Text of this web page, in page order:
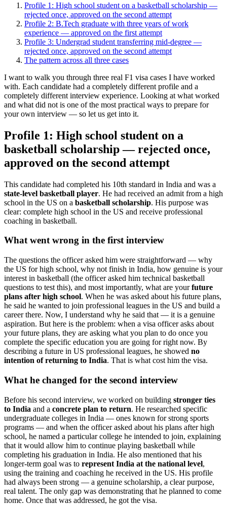
Profile 1: High school student on a basketball scholarship —
rejected once, approved on the second attempt
Profile 2: B.Tech graduate with three years of work
experience — approved on the first attempt
Profile 3: Undergrad student transferring mid-degree —
rejected once, approved on the second attempt
The pattern across all three cases
I want to walk you through three real F1 visa cases I have worked
with. Each candidate had a completely different profile and a
completely different interview experience. Looking at what worked
and what did not is one of the most practical ways to prepare for
your own interview — so let us get into it.
Profile 1: High school student on a
basketball scholarship — rejected once,
approved on the second attempt
This candidate had completed his 10th standard in India and was a
state-level basketball player. He had received an admit from a high
school in the US on a basketball scholarship. His purpose was
clear: complete high school in the US and receive professional
coaching in basketball.
What went wrong in the first interview
The questions the officer asked him were straightforward — why
the US for high school, why not finish in India, how genuine is your
interest in basketball (the officer asked him technical basketball
questions to test this), and most importantly, what are yourfuture
plans after high school. When he was asked about his future plans,
he said he wanted to join professional leagues in the US and build a
career there. Now, I understand why he said that — it is a genuine
aspiration. But here is the problem: when a visa officer asks about
your future plans, they are asking what you plan to do once you
complete the specific education you are going for right now. By
describing a future in US professional leagues, he showed no
intention of returning to India. That is what cost him the visa.
What he changed for the second interview
Before his second interview, we worked on building stronger ties
to India and a concrete plan to return. He researched specific
undergraduate colleges in India — ones known for strong sports
programs — and when the officer asked about his plans after high
school, he named a particular college he intended to join, explaining
that it would allow him to continue playing basketball while
completing his graduation in India. He also mentioned that his
longer-term goal was to represent India at the national level,
using the training and coaching he received in the US. His profile
had always been strong — a genuine scholarship, a clear purpose,
real talent. The only gap was demonstrating that he planned to come
home. Once that was addressed, he got the visa.